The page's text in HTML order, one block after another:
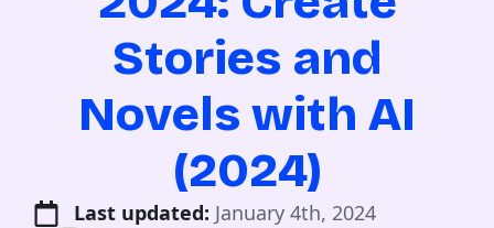
Stories and
Novels with AI
(2024)
Last updated: January 4th, 2024